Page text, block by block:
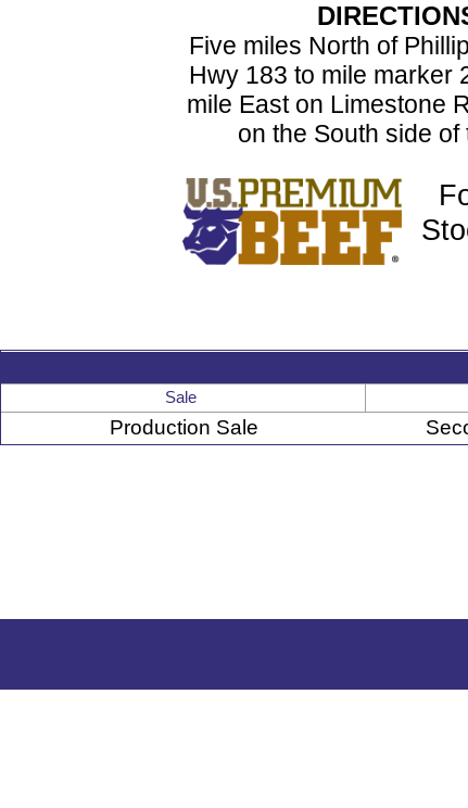
Five miles North of
Hwy 183 to mile marker
mile East on Limestone
on the South side of
Sale
Production Sale